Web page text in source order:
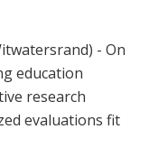
- On
education
research
evaluations fit